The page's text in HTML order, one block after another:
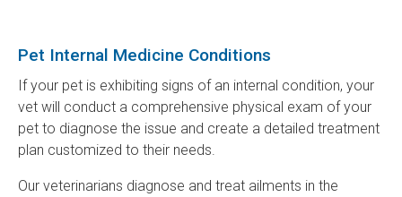
Pet Internal Medicine Conditions
If your pet is exhibiting signs of an internal condition, your
vet will conduct a comprehensive physical exam of your
pet to diagnose the issue and create a detailed treatment
plan customized to their needs.
Our veterinarians diagnose and treat ailments in the